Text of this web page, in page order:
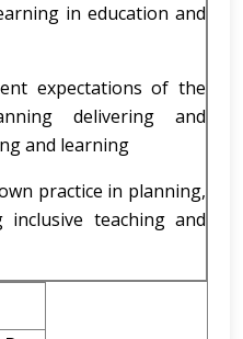
in education and
expectations of the
delivering and
and learning
practice in planning,
inclusive teaching and